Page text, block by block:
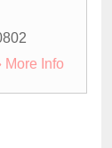
More Info